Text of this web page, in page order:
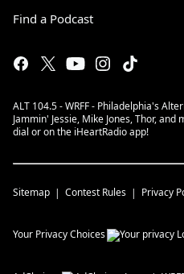
Find a Podcast
ALT 104.5 - WRFF - Philadelphia's
Jammin' Jessie, Mike Jones, Thor,
dial or on the iHeartRadio app!
Sitemap Contest Rules Privacy
Your Privacy Choices